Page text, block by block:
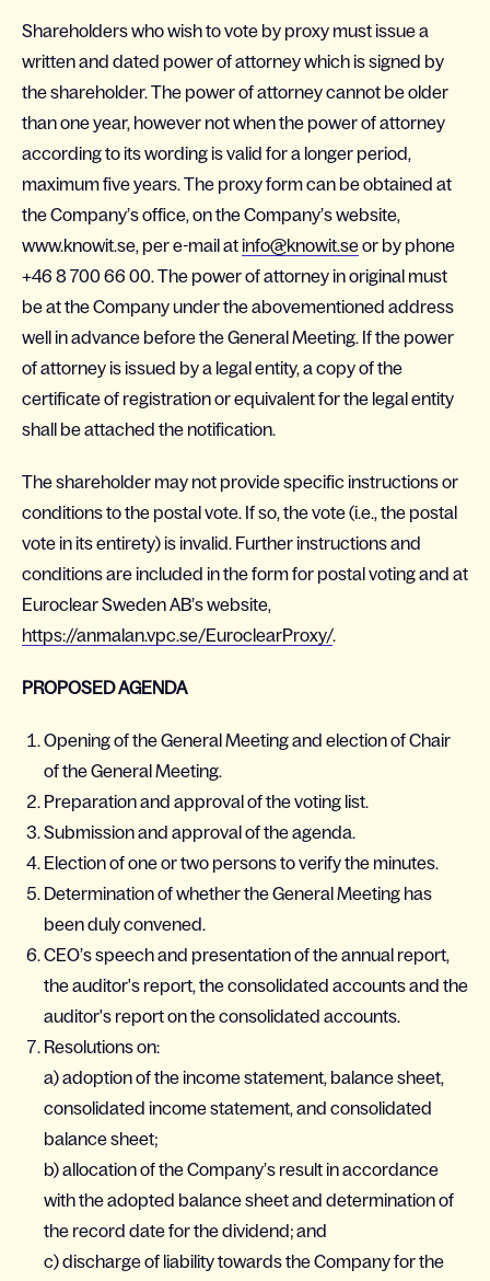
Shareholders who wish to vote by proxy must issue a
written and dated power of attorney which is signed by
the shareholder. The power of attorney cannot be older
than one year, however not when the power of attorney
according to its wording is valid for a longer period,
maximum five years. The proxy form can be obtained at
the Company’s office, on the Company’s website,
www.knowit.se, per e-mail atinfo@knowit.seor by phone
+46 8 700 66 00. The power of attorney in original must
be at the Company under the abovementioned address
well in advance before the General Meeting. If the power
of attorney is issued by a legal entity, a copy of the
certificate of registration or equivalent for the legal entity
shall be attached the notification.
The shareholder may not provide specific instructions or
conditions to the postal vote. If so, the vote (i.e., the postal
vote in its entirety) is invalid. Further instructions and
conditions are included in the form for postal voting and at
Euroclear Sweden AB’s website,
https://anmalan.vpc.se/EuroclearProxy/.
PROPOSED AGENDA
Opening of the General Meeting and election of Chair
of the General Meeting.
Preparation and approval of the voting list.
Submission and approval of the agenda.
Election of one or two persons to verify the minutes.
Determination of whether the General Meeting has
been duly convened.
CEO’s speech and presentation of the annual report,
the auditor's report, the consolidated accounts and the
auditor's report on the consolidated accounts.
Resolutions on:
a) adoption of the income statement, balance sheet,
consolidated income statement, and consolidated
balance sheet;
b) allocation of the Company’s result in accordance
with the adopted balance sheet and determination of
the record date for the dividend; and
c) discharge of liability towards the Company for the